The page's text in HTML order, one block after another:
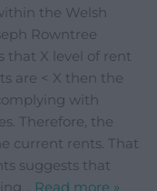
the Welsh
Rowntree
that X level of rent
are < X then the
with
Therefore, the
current rents. That
suggests that
Read more »